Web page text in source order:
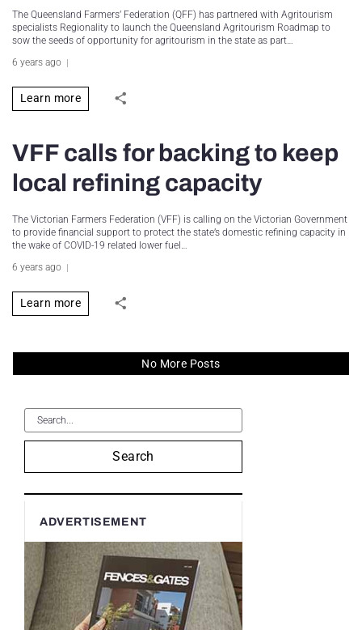
The Queensland Farmers’ Federation (QFF) has partnered with Agritourism
specialists Regionality to launch the Queensland Agritourism Roadmap to
sow the seeds of opportunity for agritourism in the state as part…
6 years ago
Learn more
VFF calls for backing to keep
local refining capacity
The Victorian Farmers Federation (VFF) is calling on the Victorian Government
to provide financial support to protect the state’s domestic refining capacity in
the wake of COVID-19 related lower fuel…
6 years ago
Learn more
No More Posts
Search
ADVERTISEMENT